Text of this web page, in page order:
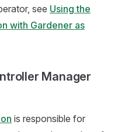
see Using the
with Gardener as
Manager
is responsible for